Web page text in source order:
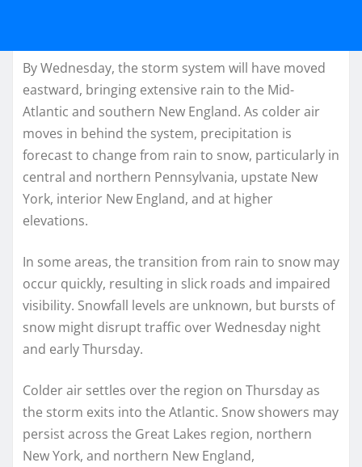
By Wednesday, the storm system will have moved
eastward, bringing extensive rain to the Mid-
Atlantic and southern New England. As colder air
moves in behind the system, precipitation is
forecast to change from rain to snow, particularly in
central and northern Pennsylvania, upstate New
York, interior New England, and at higher
elevations.
In some areas, the transition from rain to snow may
occur quickly, resulting in slick roads and impaired
visibility. Snowfall levels are unknown, but bursts of
snow might disrupt traffic over Wednesday night
and early Thursday.
Colder air settles over the region on Thursday as
the storm exits into the Atlantic. Snow showers may
persist across the Great Lakes region, northern
New York, and northern New England,